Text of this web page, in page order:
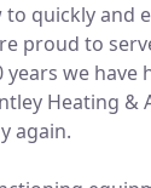
quickly and
proud to
we
Heating &
again.